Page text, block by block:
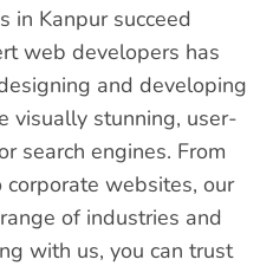
in Kanpur succeed
web developers has
and developing
visually stunning, user-
search engines. From
websites, our
of industries and
with us, you can trust